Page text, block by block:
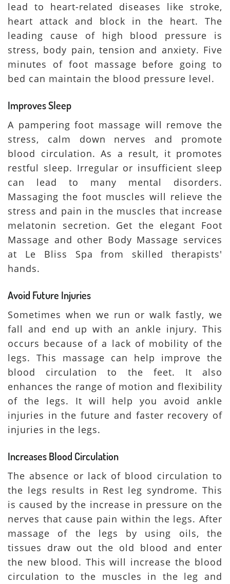
lead to heart-related diseases like stroke,
heart attack and block in the heart. The
leading cause of high blood pressure is
stress, body pain, tension and anxiety. Five
minutes of foot massage before going to
bed can maintain the blood pressure level.
Improves Sleep
A pampering foot massage will remove the
stress, calm down nerves and promote
blood circulation. As a result, it promotes
restful sleep. Irregular or insufficient sleep
can lead to many mental disorders.
Massaging the foot muscles will relieve the
stress and pain in the muscles that increase
melatonin secretion. Get the elegant Foot
Massage and other Body Massage services
at Le Bliss Spa from skilled therapists'
hands.
Avoid Future Injuries
Sometimes when we run or walk fastly, we
fall and end up with an ankle injury. This
occurs because of a lack of mobility of the
legs. This massage can help improve the
blood circulation to the feet. It also
enhances the range of motion and flexibility
of the legs. It will help you avoid ankle
injuries in the future and faster recovery of
injuries in the legs.
Increases Blood Circulation
The absence or lack of blood circulation to
the legs results in Rest leg syndrome. This
is caused by the increase in pressure on the
nerves that cause pain within the legs. After
massage of the legs by using oils, the
tissues draw out the old blood and enter
the new blood. This will increase the blood
circulation to the muscles in the leg and